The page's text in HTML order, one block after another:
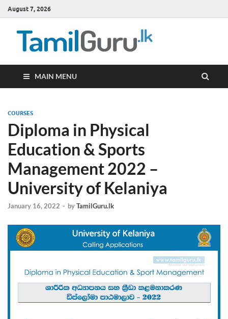
August 7, 2026
MAIN MENU
COURSES
Diploma in Physical
Education & Sports
Management 2022 –
University of Kelaniya
January 16, 2022 - byTamilGuru.lk